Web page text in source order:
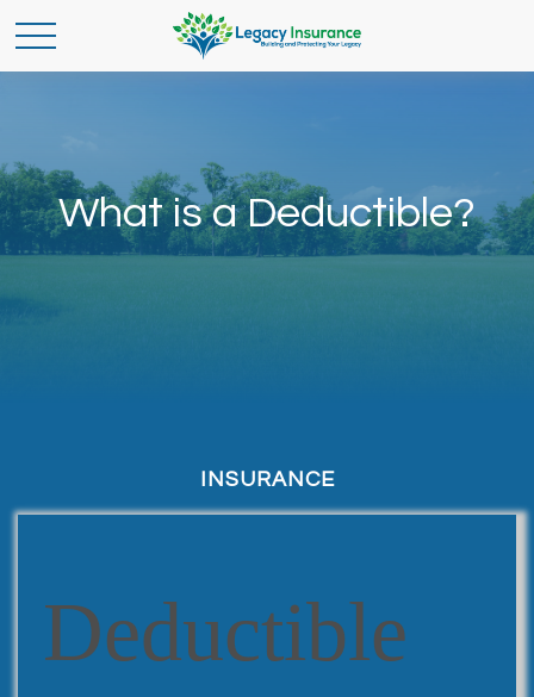
What is a Deductible?
INSURANCE
Deductible